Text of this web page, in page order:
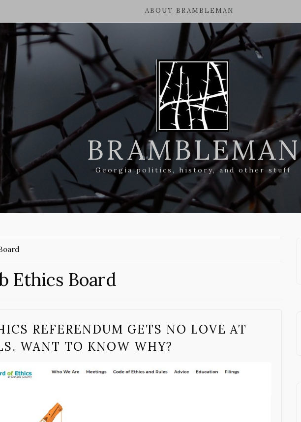
ABOUT BRAMBLEMAN
BRAMBLEMAN
Georgia politics, history, and other stuff
Ethics Board
REFERENDUM GETS NO LOVE AT
WANT TO KNOW WHY?